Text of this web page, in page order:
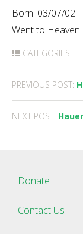
Born: 03/07/02
Went to
CATEGORIES:
Post
PREVIOUS POST:
NEXT POST:
Donate
Contact Us